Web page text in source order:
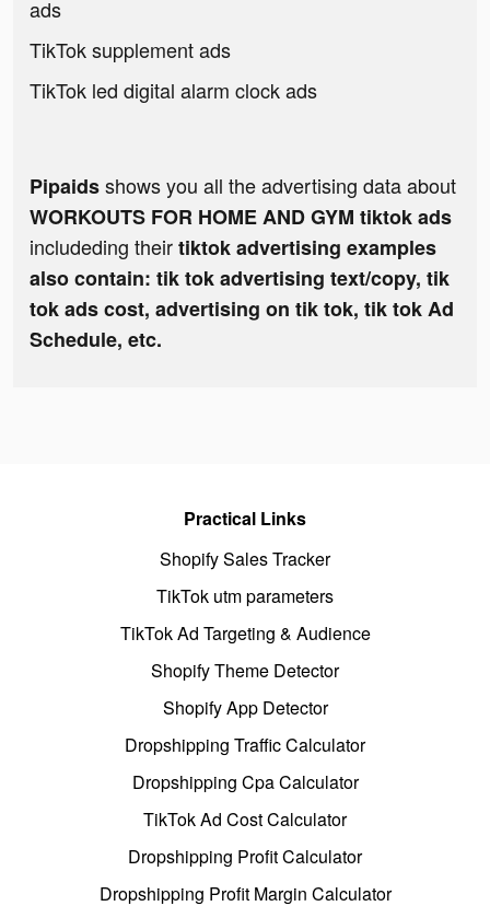
ads
TikTok supplement ads
TikTok led digital alarm clock ads
Pipaidsshows you all the advertising data about
WORKOUTS FOR HOME AND GYM tiktok ads
includeding theirtiktok advertising examples
also contain: tik tok advertising text/copy, tik
tok ads cost, advertising on tik tok, tik tok Ad
Schedule, etc.
Practical Links
Shopify Sales Tracker
TikTok utm parameters
TikTok Ad Targeting & Audience
Shopify Theme Detector
Shopify App Detector
Dropshipping Traffic Calculator
Dropshipping Cpa Calculator
TikTok Ad Cost Calculator
Dropshipping Profit Calculator
Dropshipping Profit Margin Calculator